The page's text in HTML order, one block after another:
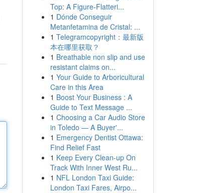
Top: A Figure-Flatteri...
1 Dónde Conseguir
Metanfetamina de Cristal: ...
1 Telegramcopyright：最新版
本在哪里获取？
1 Breathable non slip and use
resistant claims on...
1 Your Guide to Arboricultural
Care in this Area
1 Boost Your Business : A
Guide to Text Message ...
1 Choosing a Car Audio Store
in Toledo — A Buyer'...
1 Emergency Dentist Ottawa:
Find Relief Fast
1 Keep Every Clean-up On
Track With Inner West Ru...
1 NFL London Taxi Guide:
London Taxi Fares, Airpo...